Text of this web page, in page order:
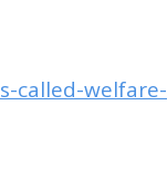
called-welfare-